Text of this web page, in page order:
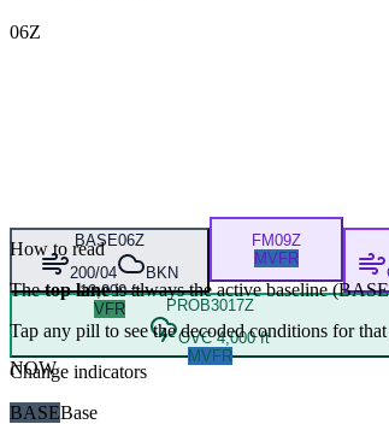
06Z
BASE06Z
200/04
BKN
10,000 ft
VFR
FM09Z
MVFR
PROB3017Z
OVC 4,000 ft
MVFR
NOW
How to read
Thetop laneis always the active baseline (BASE
Tap any pill to see the decoded conditions for
Change indicators
BASEBase